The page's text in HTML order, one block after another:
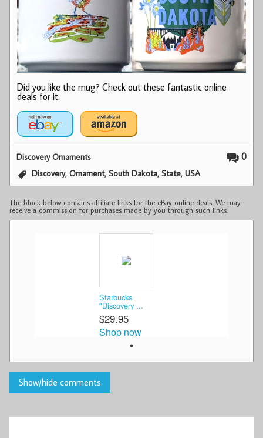
Did you like the mug? Check out these fantastic online
deals for it:
0
Discovery Ornaments
Discovery,Ornament,South Dakota,State,USA
The block below contains affiliate links for the eBay online deals. We may
receive a commission for purchases made by you through such links.
Starbucks
"Discovery ...
$29.95
Shop now